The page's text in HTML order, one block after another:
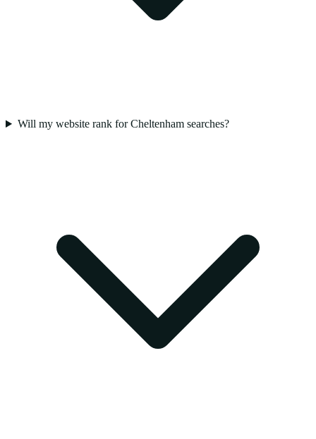
Will my website rank for Cheltenham searches?